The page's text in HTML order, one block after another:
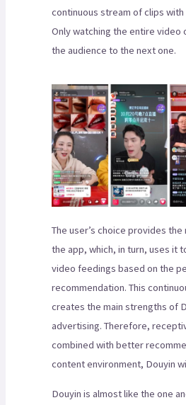
continuous stream of clips
Only watching the entire video
the audience to the next one.
The user’s choice provides
the app, which, in turn, uses it
video feedings based on the
recommendation. This
creates the main strengths of
advertising. Therefore,
combined with better
content environment, Douyin
Douyin is almost like the one